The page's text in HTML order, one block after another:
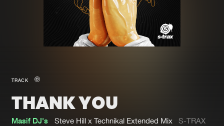
New in
Interviews
Blog
Genres
Submit event
TRACK
THANK YOU
Masif DJ's Steve Hill x Technikal Extended Mix
S-TRAX